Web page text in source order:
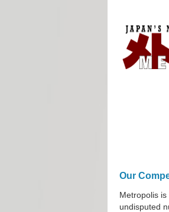
Our
Metropolis
undisputed